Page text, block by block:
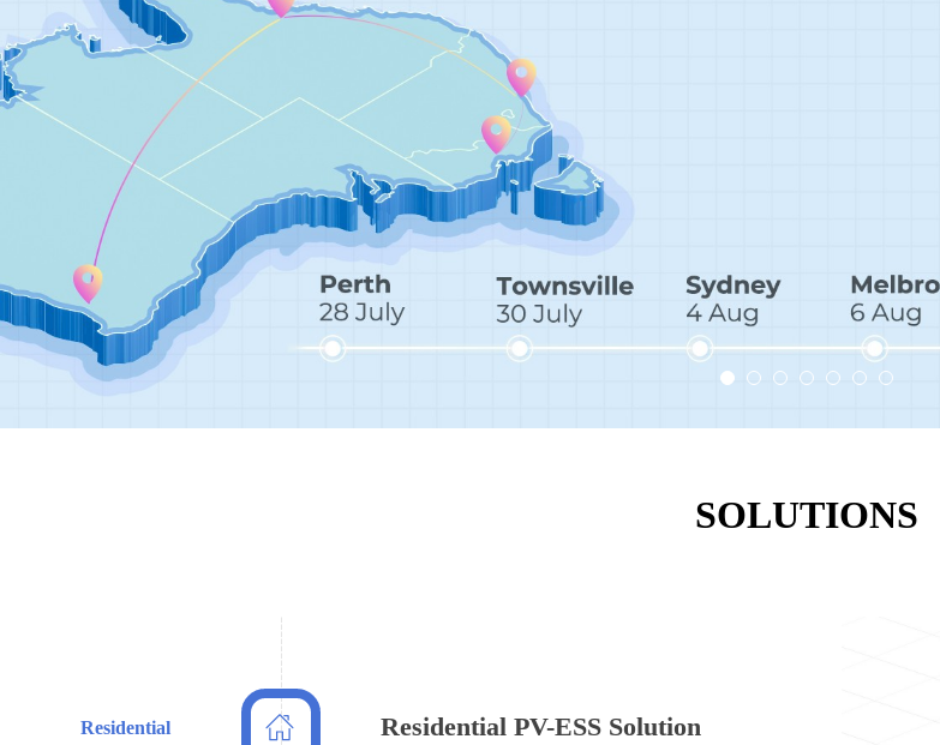
SOLUTIONS
Residential Residential PV-ESS Solution